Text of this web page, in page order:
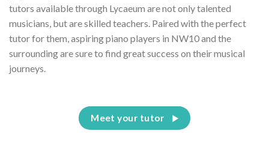
tutors available through Lycaeum are not only talented
musicians, but are skilled teachers. Paired with the perfect
tutor for them, aspiring piano players in NW10 and the
surrounding are sure to find great success on their musical
journeys.
Meet your tutor